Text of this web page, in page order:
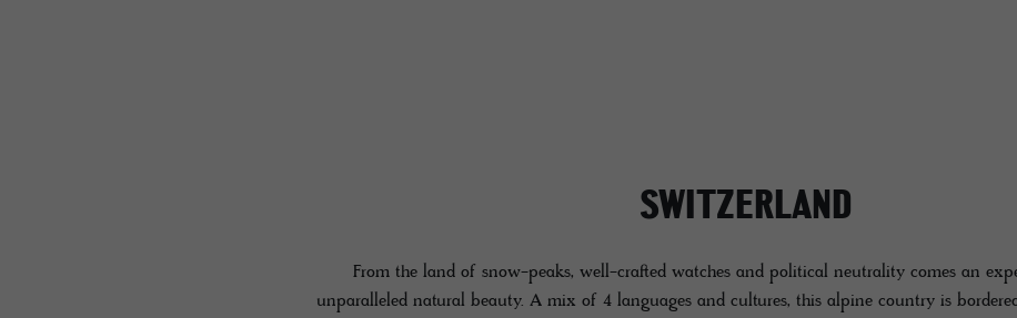
SWITZERLAND
From the land of snow-peaks, well-crafted watches and political neutrality comes an
unparalleled natural beauty. A mix of 4 languages and cultures, this alpine country is